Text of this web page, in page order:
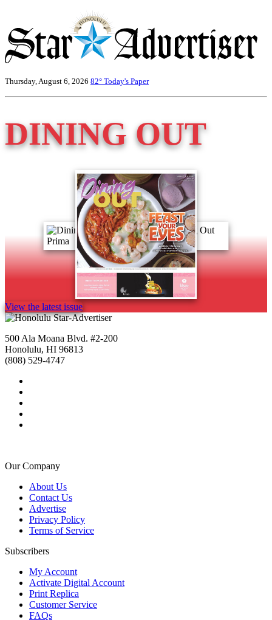
Thursday, August 6, 2026 82° Today's Paper
DINING OUT
View the latest issue
500 Ala Moana Blvd. #2-200
Honolulu, HI 96813
(808) 529-4747
Our Company
About Us
Contact Us
Advertise
Privacy Policy
Terms of Service
Subscribers
My Account
Activate Digital Account
Print Replica
Customer Service
FAQs